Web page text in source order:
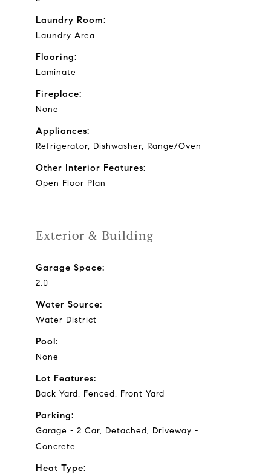
Laundry Room:
Laundry Area
Flooring:
Laminate
Fireplace:
None
Appliances:
Refrigerator, Dishwasher, Range/Oven
Other Interior Features:
Open Floor Plan
Exterior & Building
Garage Space:
2.0
Water Source:
Water District
Pool:
None
Lot Features:
Back Yard, Fenced, Front Yard
Parking:
Garage - 2 Car, Detached, Driveway -
Concrete
Heat Type: